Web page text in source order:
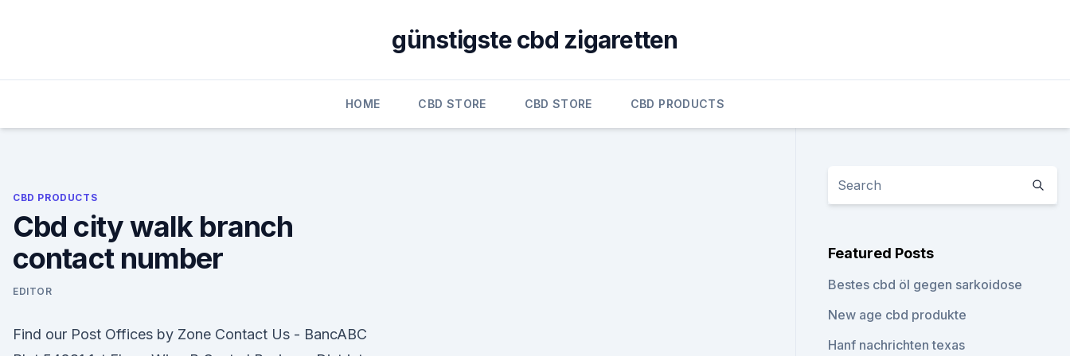
günstigste cbd zigaretten
HOME CBD STORE CBD STORE CBD PRODUCTS
CBD PRODUCTS
Cbd city walk branch
contact number
EDITOR
Find our Post Offices by Zone Contact Us - BancABC
Featured Posts
Bestes cbd öl gegen sarkoidose
New age cbd produkte
Hanf nachrichten texas